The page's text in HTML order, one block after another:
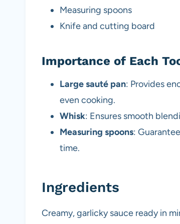
Measuring spoons
Knife and cutting board
Importance of Each
Large sauté pan: Provides
even cooking.
Whisk: Ensures smooth
Measuring spoons:
time.
Ingredients
Creamy, garlicky sauce ready in